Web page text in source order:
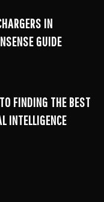
IN
GUIDE
FINDING THE BEST
INTELLIGENCE